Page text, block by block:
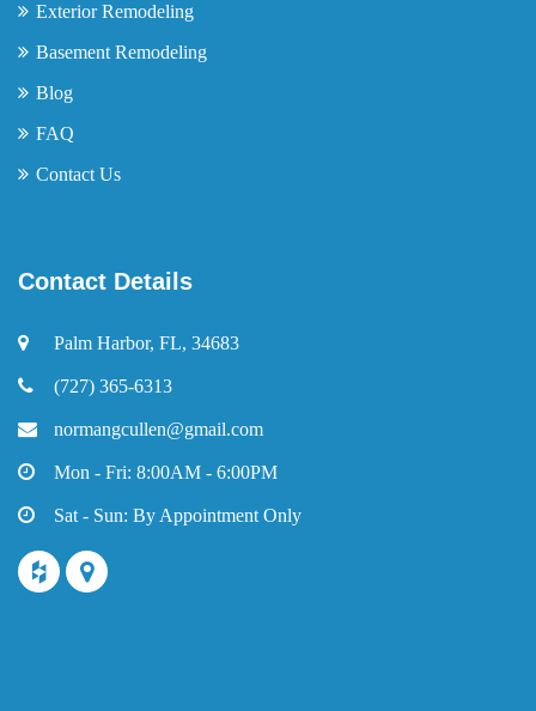
Exterior Remodeling
Basement Remodeling
Blog
FAQ
Contact Us
Contact Details
Palm Harbor, FL, 34683
(727) 365-6313
normangcullen@gmail.com
Mon - Fri: 8:00AM - 6:00PM
Sat - Sun: By Appointment Only